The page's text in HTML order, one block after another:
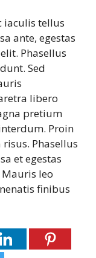
iaculis tellus
ante, egestas
Phasellus
Sed
libero
pretium
Proin
Phasellus
et egestas
leo
finibus